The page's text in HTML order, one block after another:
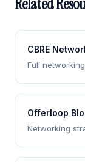
Related
CBRE
Full
Offerloop
Networking